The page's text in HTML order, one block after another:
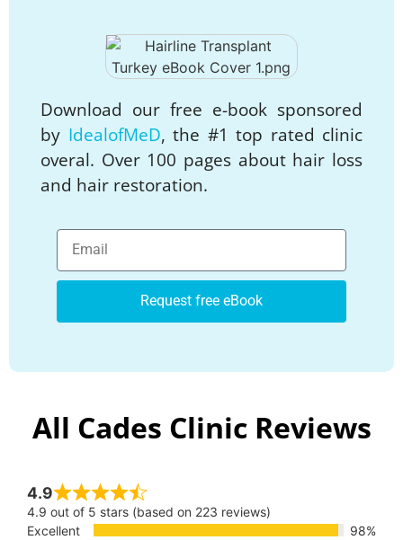
Download our free e-book sponsored
by IdealofMeD, the #1 top rated clinic
overal. Over 100 pages about hair loss
and hair restoration.
Request free eBook
All Cades Clinic Reviews
4.9
4.9 out of 5 stars (based on 223 reviews)
Excellent
98%